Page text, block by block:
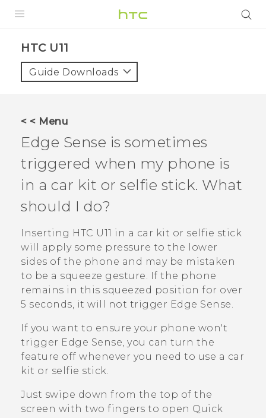
VIVE
VIVERSE
APPS
SUPPORT
HTC Devices
HTC U11‎
Guide Downloads
< < Menu
Edge Sense is sometimes
triggered when my phone is
in a car kit or selfie stick. What
should I do?
Inserting HTC U11 in a car kit or selfie stick
will apply some pressure to the lower
sides of the phone and may be mistaken
to be a squeeze gesture. If the phone
remains in this squeezed position for over
5 seconds, it will not trigger Edge Sense.
If you want to ensure your phone won't
trigger Edge Sense, you can turn the
feature off whenever you need to use a car
kit or selfie stick.
Just swipe down from the top of the
screen with two fingers to open Quick